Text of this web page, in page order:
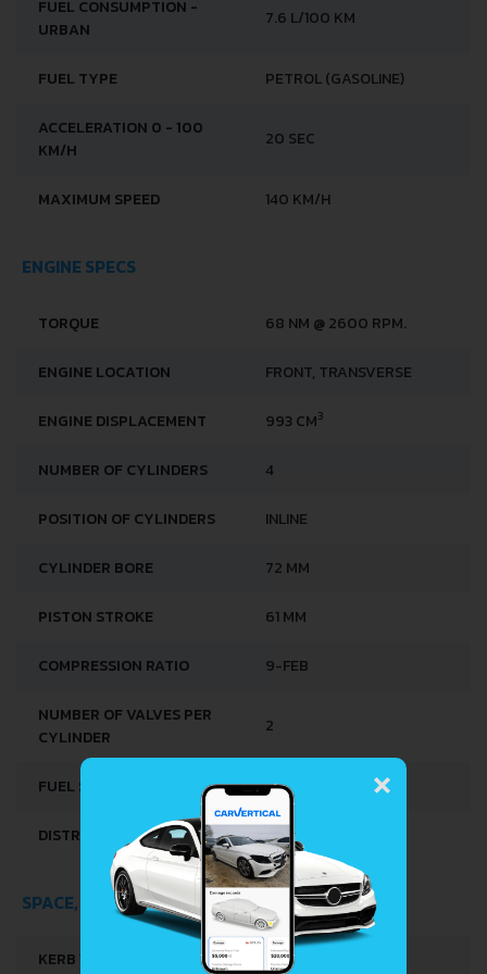
FUEL CONSUMPTION -
URBAN
7.6 L/100 KM
FUEL TYPE PETROL (GASOLINE)
ACCELERATION 0 - 100
KM/H
20 SEC
MAXIMUM SPEED 140 KM/H
ENGINE SPECS
TORQUE 68 NM @ 2600 RPM.
ENGINE LOCATION FRONT, TRANSVERSE
ENGINE DISPLACEMENT 993 CM3
NUMBER OF CYLINDERS 4
POSITION OF CYLINDERS INLINE
CYLINDER BORE 72 MM
PISTON STROKE 61 MM
COMPRESSION RATIO 9-FEB
NUMBER OF VALVES PER
CYLINDER
2
FUEL SYSTEM CARBURETTOR
DISTRIBUȚIE OHV
SPACE, VOLUME AND WEIGHTS
KERB WEIGHT 739-750 KG
×